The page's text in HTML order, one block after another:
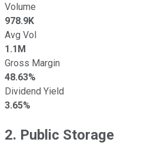
Volume
978.9K
Avg Vol
1.1M
Gross Margin
48.63%
Dividend Yield
3.65%
2. Public Storage